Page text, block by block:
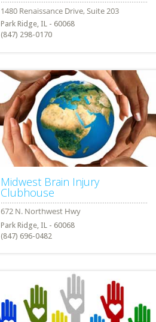
Park Ridge, IL - 60068
(847) 298-0170
Midwest Brain Injury
Clubhouse
Park Ridge, IL - 60068
(847) 696-0482